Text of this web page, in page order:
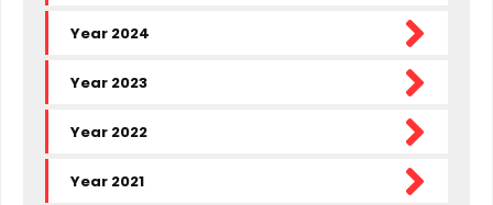
SHARE PRICE INFORMATION
INVESTOR BULLETINS
MERGER
ARCHIVE
Year 2024
Year 2023
Year 2022
Year 2021